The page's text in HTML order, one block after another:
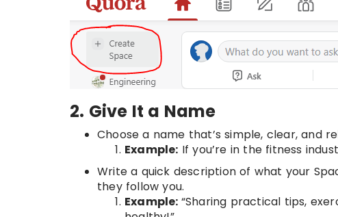
2. Give It a Name
Choose a name that’s simple, clear, and
Example: If you’re in the fitness
Write a quick description of what your
they follow you.
Example: “Sharing practical tips,